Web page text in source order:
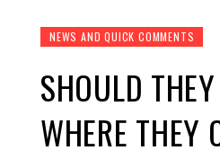
NEWS AND QUICK COMMENTS
SHOULD
WHERE THEY